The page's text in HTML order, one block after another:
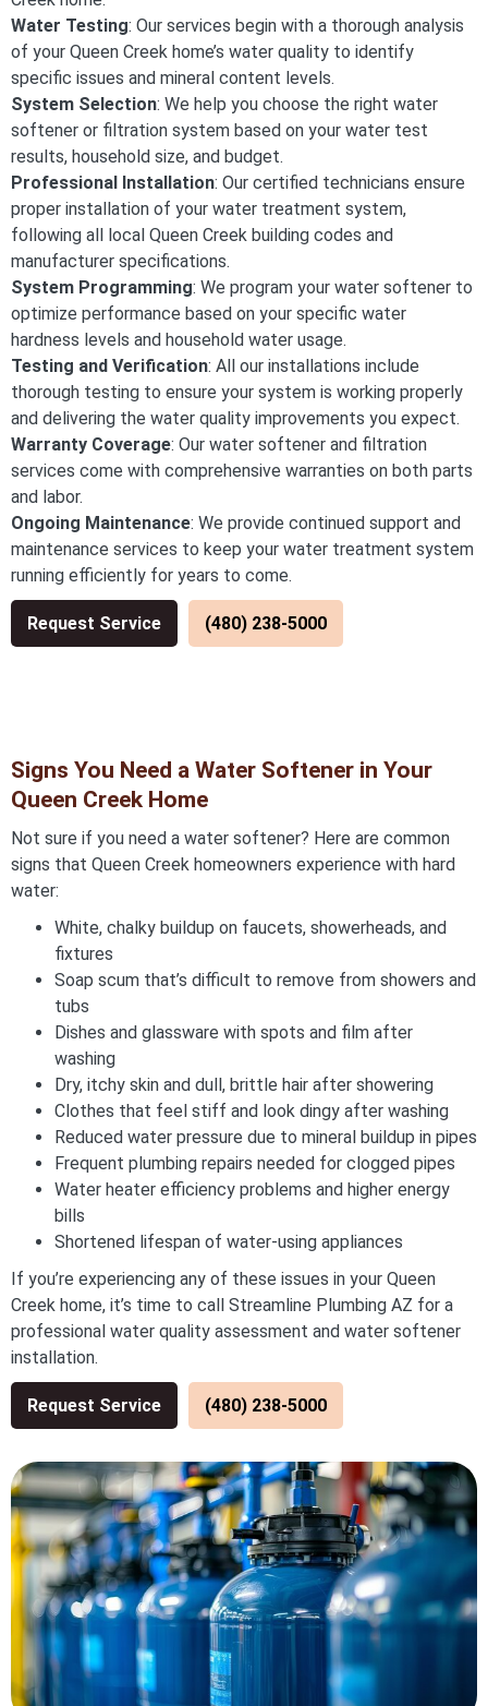
Water Testing: Our services begin with a thorough analysis
of your Queen Creek home’s water quality to identify
specific issues and mineral content levels.
System Selection: We help you choose the right water
softener or filtration system based on your water test
results, household size, and budget.
Professional Installation: Our certified technicians ensure
proper installation of your water treatment system,
following all local Queen Creek building codes and
manufacturer specifications.
System Programming: We program your water softener to
optimize performance based on your specific water
hardness levels and household water usage.
Testing and Verification: All our installations include
thorough testing to ensure your system is working properly
and delivering the water quality improvements you expect.
Warranty Coverage: Our water softener and filtration
services come with comprehensive warranties on both parts
and labor.
Ongoing Maintenance: We provide continued support and
maintenance services to keep your water treatment system
running efficiently for years to come.
Request Service (480) 238-5000
Signs You Need a Water Softener in Your
Queen Creek Home
Not sure if you need a water softener? Here are common
signs that Queen Creek homeowners experience with hard
water:
White, chalky buildup on faucets, showerheads, and
fixtures
Soap scum that’s difficult to remove from showers and
tubs
Dishes and glassware with spots and film after
washing
Dry, itchy skin and dull, brittle hair after showering
Clothes that feel stiff and look dingy after washing
Reduced water pressure due to mineral buildup in pipes
Frequent plumbing repairs needed for clogged pipes
Water heater efficiency problems and higher energy
bills
Shortened lifespan of water-using appliances
If you’re experiencing any of these issues in your Queen
Creek home, it’s time to call Streamline Plumbing AZ for a
professional water quality assessment and water softener
installation.
Request Service (480) 238-5000